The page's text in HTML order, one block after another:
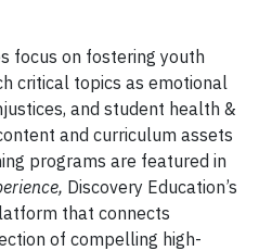
focus on fostering youth
critical topics as emotional
and student health &
and curriculum assets
programs are featured in
Discovery Education’s
that connects
of compelling high-